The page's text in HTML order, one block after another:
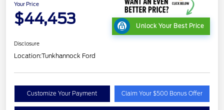
Your Price
$44,453 Unlock Your Best Price
Disclosure
Location:Tunkhannock Ford
Customize Your Payment Claim Your $500 Bonus Offer